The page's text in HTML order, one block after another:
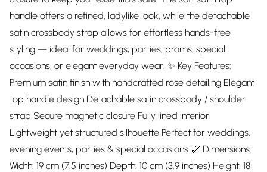
handle offers a refined, ladylike look, while the detachable
satin crossbody strap allows for effortless hands-free
styling — ideal for weddings, parties, proms, special
occasions, or elegant everyday wear. ✨ Key Features:
Premium satin finish with handcrafted rose detailing Elegant
top handle design Detachable satin crossbody / shoulder
strap Secure magnetic closure Fully lined interior
Lightweight yet structured silhouette Perfect for weddings,
evening events, parties & special occasions 📏 Dimensions:
Width: 19 cm (7.5 inches) Depth: 10 cm (3.9 inches) Height: 18